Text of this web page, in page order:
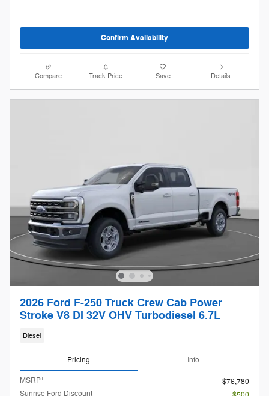
Confirm Availability
Compare Track Price Save Details
2026 Ford F-250 Truck Crew Cab Power
Stroke V8 DI 32V OHV Turbodiesel 6.7L
Diesel
Pricing Info
MSRP1
$76,780
Sunrise Ford Discount